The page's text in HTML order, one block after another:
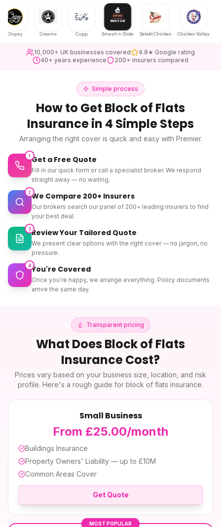
Creams Smash n Slide Selekt Chicken Chicken Valley Karak
10,000+ UK businesses covered
4.9★ Google rating
40+ years experience
200+ insurers compared
Simple process
How to Get Block of Flats
Insurancein 4 Simple Steps
Arranging the right cover is quick and easy with Premier.
1 Get a Free Quote
Fill in our quick form or call a specialist broker. We respond
straight away — no waiting.
2We Compare 200+ Insurers
Our brokers search our panel of 200+ leading insurers to find
your best deal.
3Review Your Tailored Quote
We present clear options with the right cover — no jargon, no
pressure.
4You're Covered
Once you're happy, we arrange everything. Policy documents
arrive the same day.
Transparent pricing
What DoesBlock of Flats
InsuranceCost?
Prices vary based on your business size, location, and risk
profile. Here's a rough guide for block of flats insurance.
Small Business
From £25.00/month
Buildings Insurance
Property Owners' Liability — up to £10M
Common Areas Cover
Get Quote
MOST POPULAR